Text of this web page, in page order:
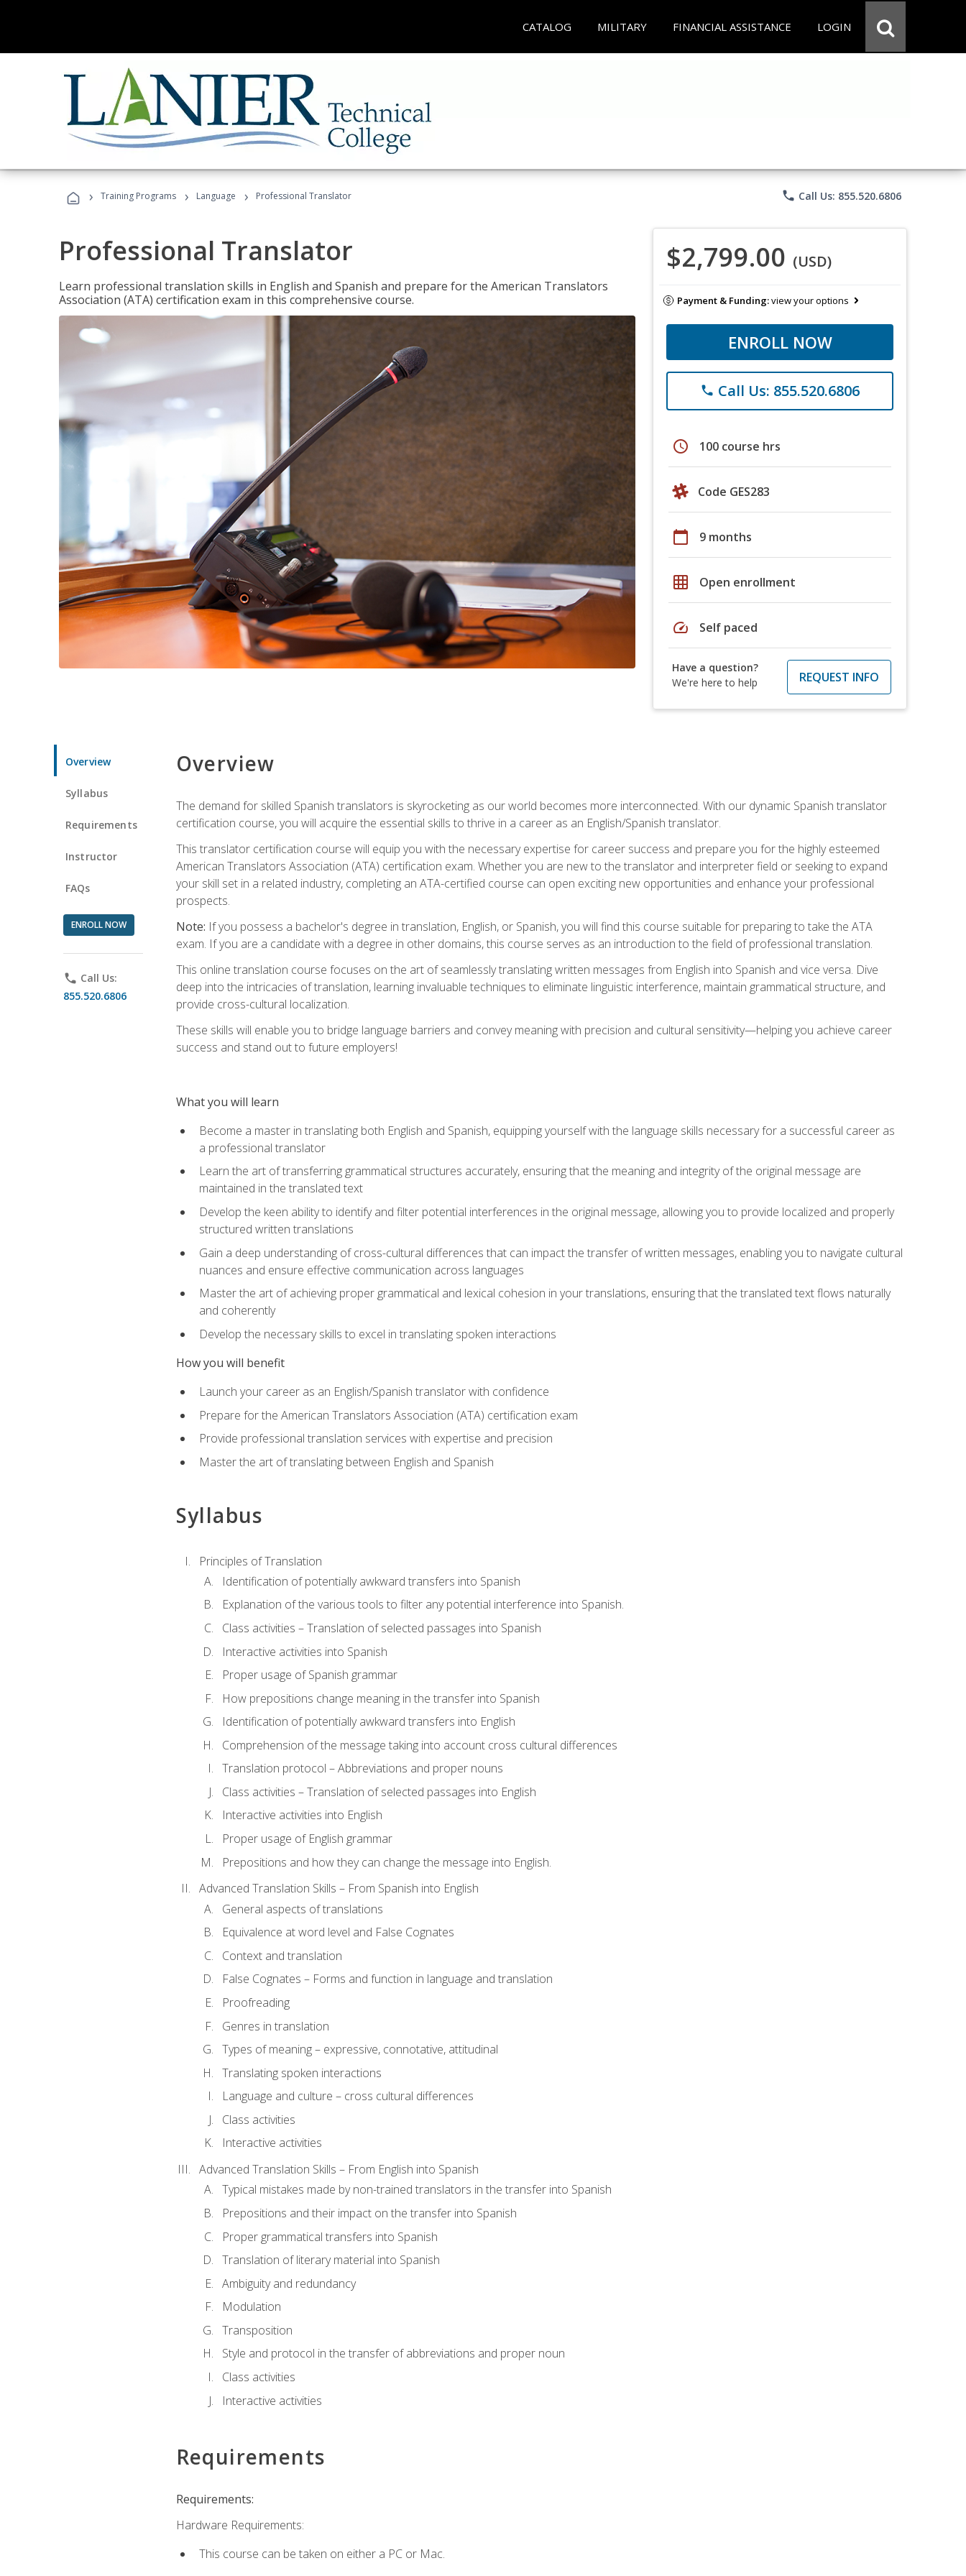
CATALOG MILITARY FINANCIAL ASSISTANCE LOGIN
› Training Programs › Language › Professional Translator phone Call Us: 855.520.6806
Professional Translator
Learn professional translation skills in English and Spanish and prepare for the American Translators
Association (ATA) certification exam in this comprehensive course.
$2,799.00 (USD)
Payment & Funding:view your options
ENROLL NOW
phone Call Us: 855.520.6806
schedule 100 course hrs
Code GES283
calendar_today 9 months
grid_on Open enrollment
speed Self paced
Have a question?
We're here to help
REQUEST INFO
Overview
Syllabus
Requirements
Instructor
FAQs
ENROLL NOW
phone Call Us:
855.520.6806
Overview
The demand for skilled Spanish translators is skyrocketing as our world becomes more interconnected. With our dynamic Spanish translator
certification course, you will acquire the essential skills to thrive in a career as an English/Spanish translator.
This translator certification course will equip you with the necessary expertise for career success and prepare you for the highly esteemed
American Translators Association (ATA) certification exam. Whether you are new to the translator and interpreter field or seeking to expand
your skill set in a related industry, completing an ATA-certified course can open exciting new opportunities and enhance your professional
prospects.
Note: If you possess a bachelor's degree in translation, English, or Spanish, you will find this course suitable for preparing to take the ATA
exam. If you are a candidate with a degree in other domains, this course serves as an introduction to the field of professional translation.
This online translation course focuses on the art of seamlessly translating written messages from English into Spanish and vice versa. Dive
deep into the intricacies of translation, learning invaluable techniques to eliminate linguistic interference, maintain grammatical structure, and
provide cross-cultural localization.
These skills will enable you to bridge language barriers and convey meaning with precision and cultural sensitivity—helping you achieve career
success and stand out to future employers!
What you will learn
Become a master in translating both English and Spanish, equipping yourself with the language skills necessary for a successful career as
a professional translator
Learn the art of transferring grammatical structures accurately, ensuring that the meaning and integrity of the original message are
maintained in the translated text
Develop the keen ability to identify and filter potential interferences in the original message, allowing you to provide localized and properly
structured written translations
Gain a deep understanding of cross-cultural differences that can impact the transfer of written messages, enabling you to navigate cultural
nuances and ensure effective communication across languages
Master the art of achieving proper grammatical and lexical cohesion in your translations, ensuring that the translated text flows naturally
and coherently
Develop the necessary skills to excel in translating spoken interactions
How you will benefit
Launch your career as an English/Spanish translator with confidence
Prepare for the American Translators Association (ATA) certification exam
Provide professional translation services with expertise and precision
Master the art of translating between English and Spanish
Syllabus
Principles of Translation
Identification of potentially awkward transfers into Spanish
Explanation of the various tools to filter any potential interference into Spanish.
Class activities – Translation of selected passages into Spanish
Interactive activities into Spanish
Proper usage of Spanish grammar
How prepositions change meaning in the transfer into Spanish
Identification of potentially awkward transfers into English
Comprehension of the message taking into account cross cultural differences
Translation protocol – Abbreviations and proper nouns
Class activities – Translation of selected passages into English
Interactive activities into English
Proper usage of English grammar
Prepositions and how they can change the message into English.
Advanced Translation Skills – From Spanish into English
General aspects of translations
Equivalence at word level and False Cognates
Context and translation
False Cognates – Forms and function in language and translation
Proofreading
Genres in translation
Types of meaning – expressive, connotative, attitudinal
Translating spoken interactions
Language and culture – cross cultural differences
Class activities
Interactive activities
Advanced Translation Skills – From English into Spanish
Typical mistakes made by non-trained translators in the transfer into Spanish
Prepositions and their impact on the transfer into Spanish
Proper grammatical transfers into Spanish
Translation of literary material into Spanish
Ambiguity and redundancy
Modulation
Transposition
Style and protocol in the transfer of abbreviations and proper noun
Class activities
Interactive activities
Requirements
Requirements:
Hardware Requirements:
This course can be taken on either a PC or Mac.